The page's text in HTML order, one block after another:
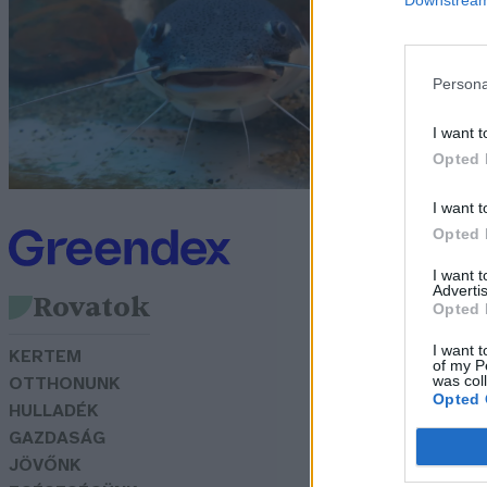
I want
Opted
I want
Opted
I want
Opted
I want
of my
was
Opted
Rovatok
KERTEM
OTTHONUNK
HULLADÉK
GAZDASÁG
JÖVŐNK